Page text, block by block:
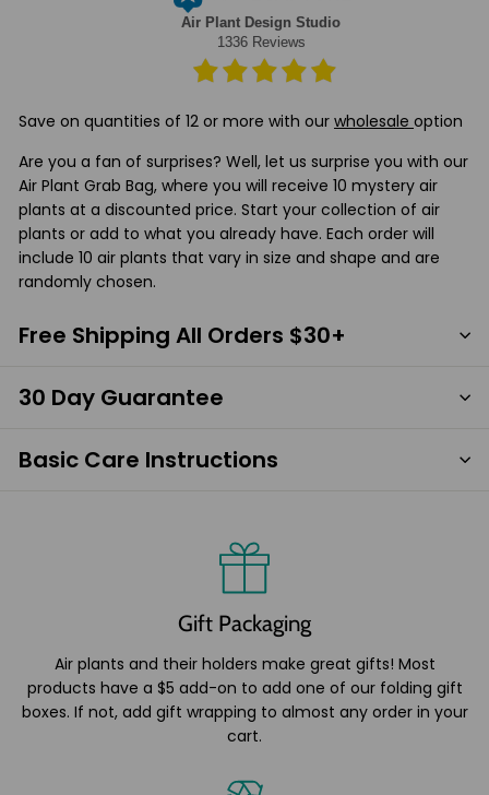
Save on quantities of 12 or more with our wholesale option
Are you a fan of surprises? Well, let us surprise you with our
Air Plant Grab Bag, where you will receive 10 mystery air
plants at a discounted price. Start your collection of air
plants or add to what you already have. Each order will
include 10 air plants that vary in size and shape and are
randomly chosen.
Free Shipping All Orders $30+
30 Day Guarantee
Basic Care Instructions
Gift Packaging
Air plants and their holders make great gifts! Most
products have a $5 add-on to add one of our folding gift
boxes. If not, add gift wrapping to almost any order in your
cart.